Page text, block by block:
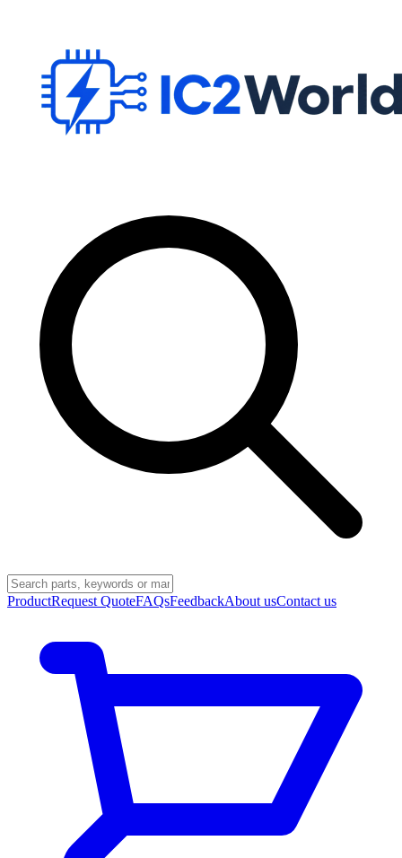
ProductRequest QuoteFAQsFeedbackAbout usContact us